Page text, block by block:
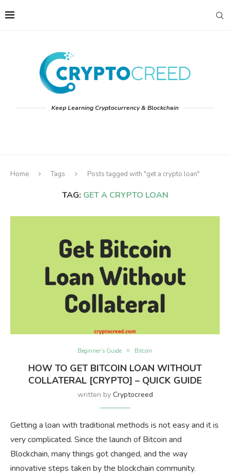
Keep Learning Cryptocurrency & Blockchain
Home Tags Posts tagged with "get a crypto loan"
TAG: GET A CRYPTO LOAN
Beginner’s Guide Bitcoin
HOW TO GET BITCOIN LOAN WITHOUT
COLLATERAL [CRYPTO] – QUICK GUIDE
written by Cryptocreed
Getting a loan with traditional methods is not easy and it is
very complicated. Since the launch of Bitcoin and
Blockchain, many things got changed, and the way
innovative steps taken by the blockchain community.